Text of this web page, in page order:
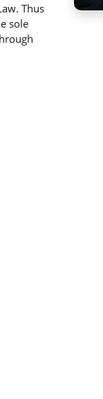
Thus
sole